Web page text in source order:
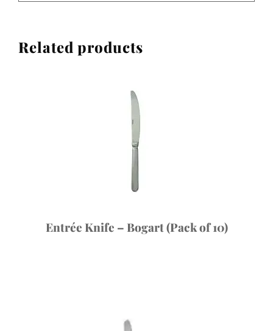
Related products
Entrée Knife – Bogart (Pack of 10)